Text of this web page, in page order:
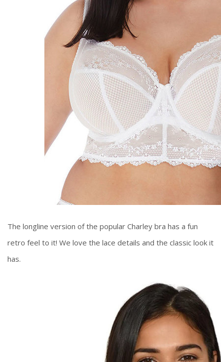
The longline version of the popular Charley bra has a fun
retro feel to it! We love the lace details and the classic look it
has.